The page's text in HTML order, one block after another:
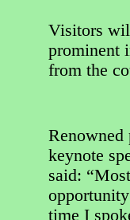
Visitors
prominent
from the
keynote
said:
time I